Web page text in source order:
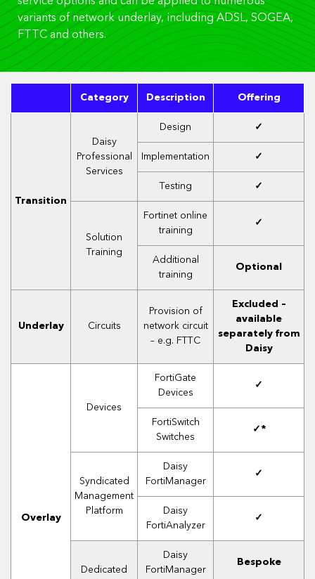
variants of network underlay, including ADSL, SOGEA,
FTTC and others.
Category Description Offering
Transition
Daisy
Professional
Services
Design ✓
Implementation ✓
Testing ✓
Solution
Training
Fortinet online
training
✓
Additional
training
Optional
Underlay Circuits
Provision of
network circuit
– e.g. FTTC
Excluded –
available
separately from
Daisy
Overlay
Devices
FortiGate
Devices
✓
FortiSwitch
Switches
✓*
Syndicated
Management
Platform
Daisy
FortiManager
✓
Daisy
FortiAnalyzer
✓
Dedicated
Daisy
FortiManager
Bespoke